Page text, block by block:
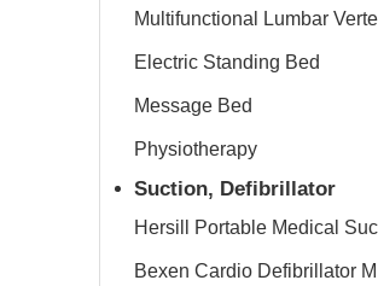
Electric Standing Bed
Message Bed
Physiotherapy
Suction, Defibrillator